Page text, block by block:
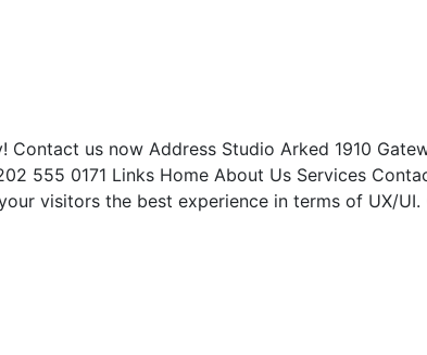
Contact us now Address Studio Arked 1910
555 0171 Links Home About Us Services
visitors the best experience in terms of UX/UI.